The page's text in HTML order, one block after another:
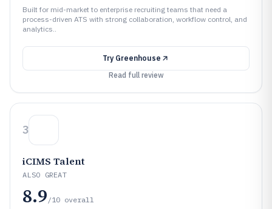
Built for mid-market to enterprise recruiting teams that need a
process-driven ATS with strong collaboration, workflow control, and
analytics..
Try Greenhouse
Read full review
3
iCIMS Talent
ALSO GREAT
8.9 /10 overall